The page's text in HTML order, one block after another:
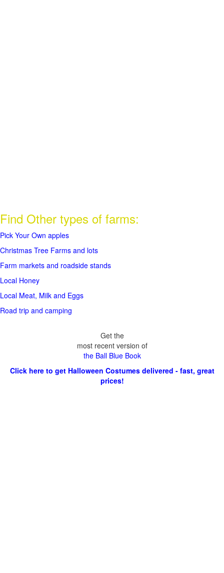
Find Other types of farms:
Pick Your Own apples
Christmas Tree Farms and lots
Farm markets and roadside stands
Local Honey
Local Meat, Milk and Eggs
Road trip and camping
Get the
most recent version of
the Ball Blue Book
Click here to get Halloween Costumes delivered - fast, great
prices!